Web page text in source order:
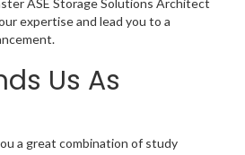
ASE Storage Solutions Architect
expertise and lead you to a
Us As
a great combination of study